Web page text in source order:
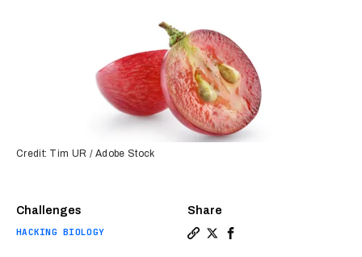
Challenges
HACKING BIOLOGY
Share
Credit: Tim UR / Adobe Stock